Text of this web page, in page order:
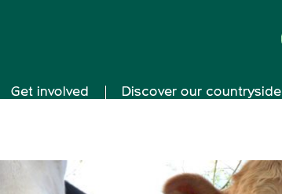
Get involved Discover our countryside